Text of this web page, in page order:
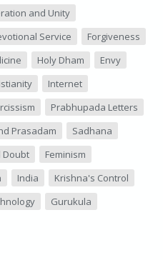
and Unity
Service
Forgiveness
Holy Dham
Envy
Internet
Prabhupada Letters
Prasadam
Sadhana
Doubt
Feminism
India
Krishna's Control
Gurukula